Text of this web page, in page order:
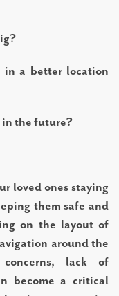
in a better location
the future?
loved ones staying
them safe and
on the layout of
around the
lack of
become a critical